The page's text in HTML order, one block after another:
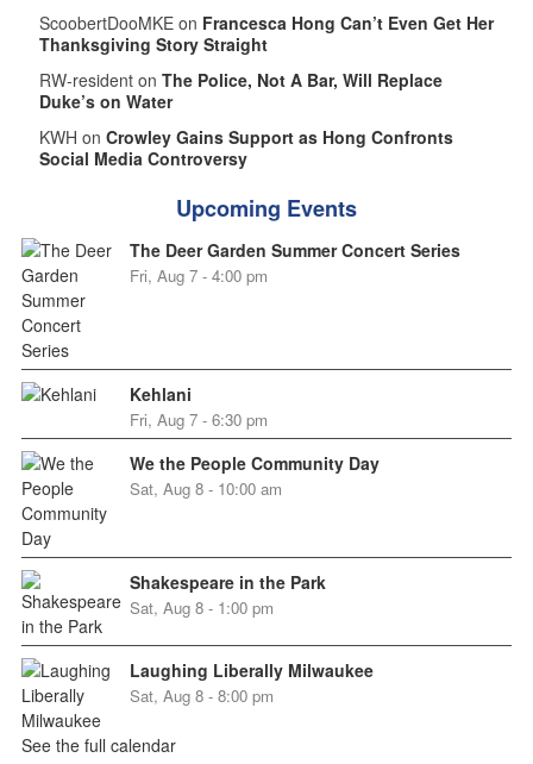
ScoobertDooMKE on Francesca Hong Can’t Even Get Her
Thanksgiving Story Straight
RW-resident on The Police, Not A Bar, Will Replace
Duke’s on Water
KWH on Crowley Gains Support as Hong Confronts
Social Media Controversy
Upcoming Events
The Deer Garden Summer Concert Series
Fri, Aug 7 - 4:00 pm
Kehlani
Fri, Aug 7 - 6:30 pm
We the People Community Day
Sat, Aug 8 - 10:00 am
Shakespeare in the Park
Sat, Aug 8 - 1:00 pm
Laughing Liberally Milwaukee
Sat, Aug 8 - 8:00 pm
See the full calendar